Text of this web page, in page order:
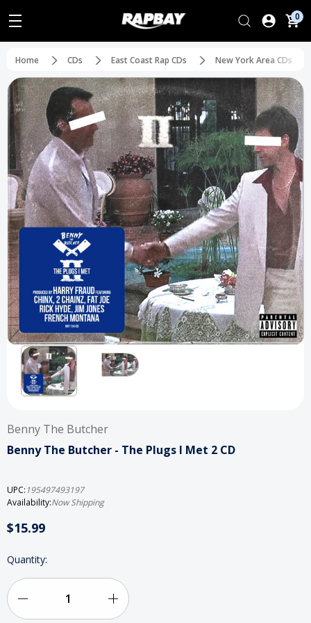
0
Home CDs East Coast Rap CDs New York Area CDs
Benny The Butcher
Benny The Butcher - The Plugs I Met 2 CD
UPC: 195497493197
Availability:Now Shipping
$15.99
Current
Quantity:
Increase